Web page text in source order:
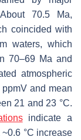
70.5 Ma,
coincided with
waters, which
70–69 Ma and
atmospheric
and mean
21 and 23 °C.
indicate a
°C increase